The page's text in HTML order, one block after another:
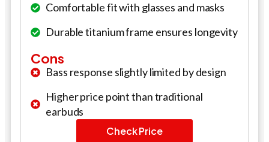
Comfortable fit with glasses and masks
Durable titanium frame ensures longevity
Cons
Bass response slightly limited by design
Higher price point than traditional
earbuds
Check Price